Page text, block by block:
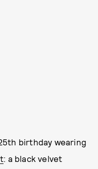
birthday wearing
: a black velvet